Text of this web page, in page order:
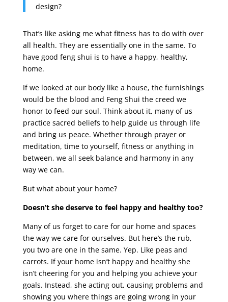
design?
That’s like asking me what fitness has to do with over
all health. They are essentially one in the same. To
have good feng shui is to have a happy, healthy,
home.
If we looked at our body like a house, the furnishings
would be the blood and Feng Shui the creed we
honor to feed our soul. Think about it, many of us
practice sacred beliefs to help guide us through life
and bring us peace. Whether through prayer or
meditation, time to yourself, fitness or anything in
between, we all seek balance and harmony in any
way we can.
But what about your home?
Doesn’t she deserve to feel happy and healthy too?
Many of us forget to care for our home and spaces
the way we care for ourselves. But here’s the rub,
you two are one in the same. Yep. Like peas and
carrots. If your home isn’t happy and healthy she
isn’t cheering for you and helping you achieve your
goals. Instead, she acting out, causing problems and
showing you where things are going wrong in your